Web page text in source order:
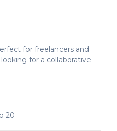
for freelancers and
for a collaborative
20